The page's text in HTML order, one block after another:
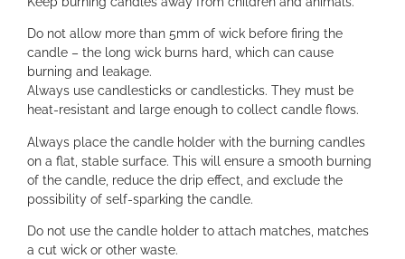
Do not allow more than 5mm of wick before firing the
candle – the long wick burns hard, which can cause
burning and leakage.
Always use candlesticks or candlesticks. They must be
heat-resistant and large enough to collect candle flows.
Always place the candle holder with the burning candles
on a flat, stable surface. This will ensure a smooth burning
of the candle, reduce the drip effect, and exclude the
possibility of self-sparking the candle.
Do not use the candle holder to attach matches, matches
a cut wick or other waste.